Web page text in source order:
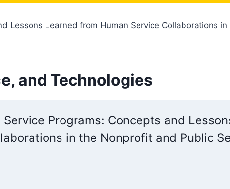
Lessons Learned from Human Service Collaborations
and Technologies
Programs: Concepts and
in the Nonprofit and Public